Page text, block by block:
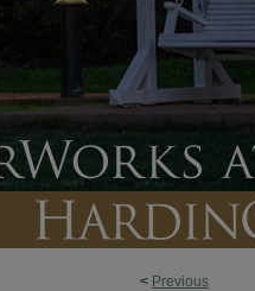
< Previous